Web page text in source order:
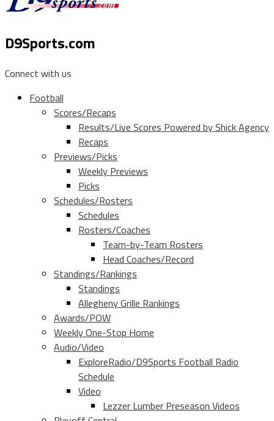
D9Sports.com
Connect with us
Football
Scores/Recaps
Results/Live Scores Powered by Shick Agency
Recaps
Previews/Picks
Weekly Previews
Picks
Schedules/Rosters
Schedules
Rosters/Coaches
Team-by-Team Rosters
Head Coaches/Record
Standings/Rankings
Standings
Allegheny Grille Rankings
Awards/POW
Weekly One-Stop Home
Audio/Video
ExploreRadio/D9Sports Football Radio
Schedule
Video
Lezzer Lumber Preseason Videos